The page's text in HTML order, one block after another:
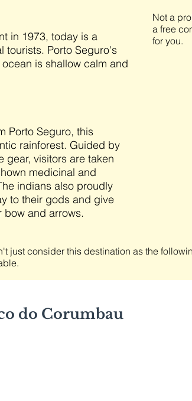
in 1973, today is a
tourists. Porto Seguro's
is shallow calm and
Porto Seguro, this
rainforest. Guided by
gear, visitors are taken
medicinal and
indians also proudly
to their gods and give
bow and arrows.
Not a
a free
for you.
do Corumbau
just consider this destination as the